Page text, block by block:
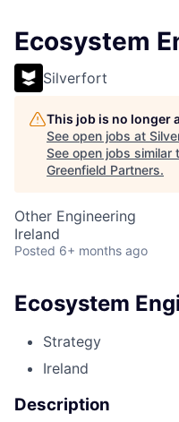
Ecosystem
Silverfort
This job is no longer
See open jobs at
See open jobs similar
Greenfield Partners.
Other Engineering
Ireland
Posted 6+ months ago
Ecosystem
Strategy
Ireland
Description